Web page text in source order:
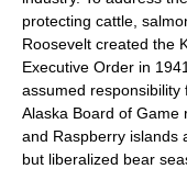
protecting cattle,
Roosevelt created the
Executive Order in 1941
assumed responsibility
Alaska Board of Game
and Raspberry islands
but liberalized bear